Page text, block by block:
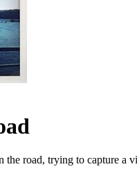
the road, trying to capture a